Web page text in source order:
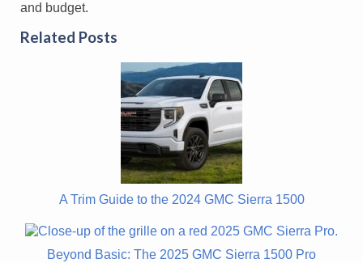
and budget.
Related Posts
A Trim Guide to the 2024 GMC Sierra 1500
Beyond Basic: The 2025 GMC Sierra 1500 Pro